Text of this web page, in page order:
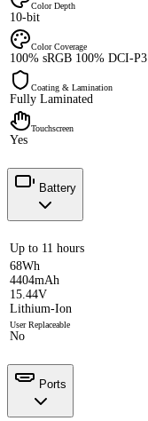
Color Depth
10-bit
Color Coverage
100% sRGB 100% DCI-P3
Coating & Lamination
Fully Laminated
Touchscreen
Yes
Battery
Up to 11 hours
68Wh
4404mAh
15.44V
Lithium-Ion
User Replaceable
No
Ports